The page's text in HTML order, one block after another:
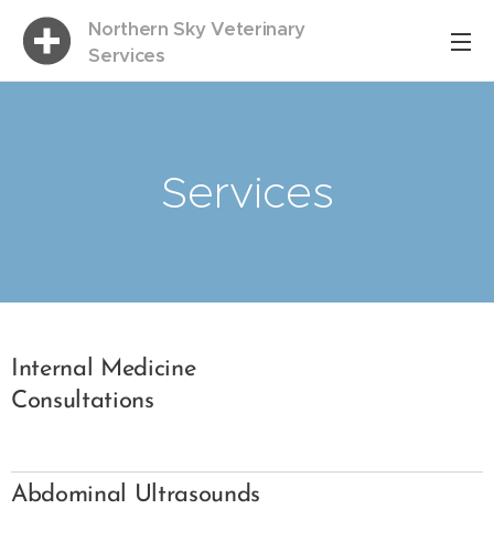
Northern Sky Veterinary
Services
Services
Internal Medicine
Consultations
Abdominal Ultrasounds